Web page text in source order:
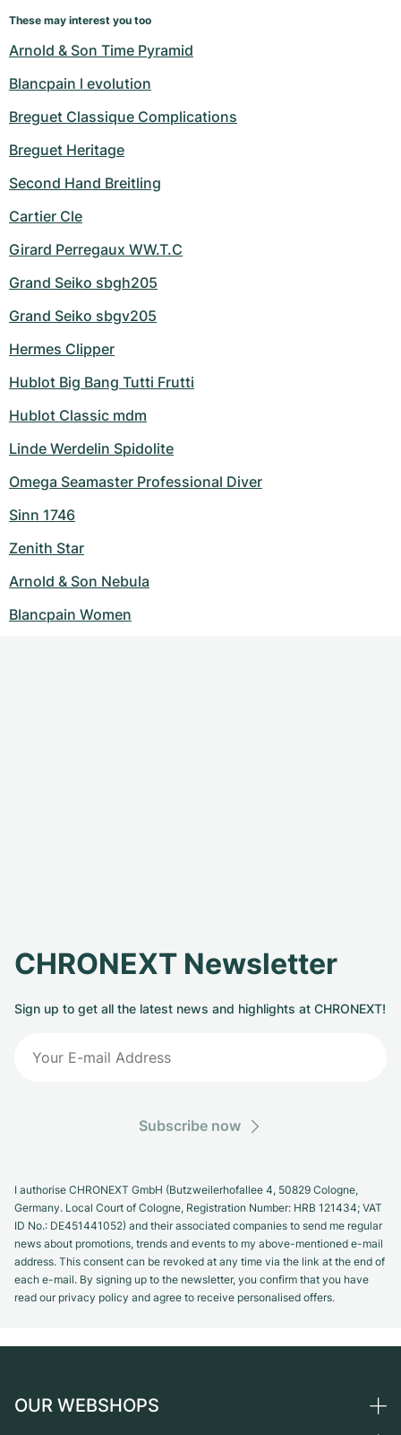
These may interest you too
Arnold & Son Time Pyramid
Blancpain l evolution
Breguet Classique Complications
Breguet Heritage
Second Hand Breitling
Cartier Cle
Girard Perregaux WW.T.C
Grand Seiko sbgh205
Grand Seiko sbgv205
Hermes Clipper
Hublot Big Bang Tutti Frutti
Hublot Classic mdm
Linde Werdelin Spidolite
Omega Seamaster Professional Diver
Sinn 1746
Zenith Star
Arnold & Son Nebula
Blancpain Women
CHRONEXT Newsletter
Sign up to get all the latest news and highlights at CHRONEXT!
Subscribe now
I authorise CHRONEXT GmbH (Butzweilerhofallee 4, 50829 Cologne,
Germany. Local Court of Cologne, Registration Number: HRB 121434; VAT
ID No.: DE451441052) and their associated companies to send me regular
news about promotions, trends and events to my above-mentioned e-mail
address. This consent can be revoked at any time via the link at the end of
each e-mail. By signing up to the newsletter, you confirm that you have
read our privacy policy and agree to receive personalised offers.
OUR WEBSHOPS